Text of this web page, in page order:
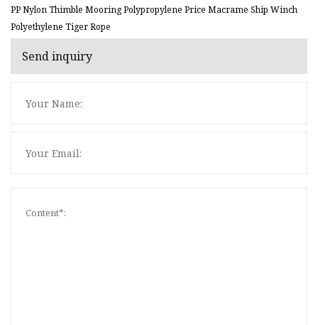
PP Nylon Thimble Mooring Polypropylene Price Macrame Ship Winch
Polyethylene Tiger Rope
Send inquiry